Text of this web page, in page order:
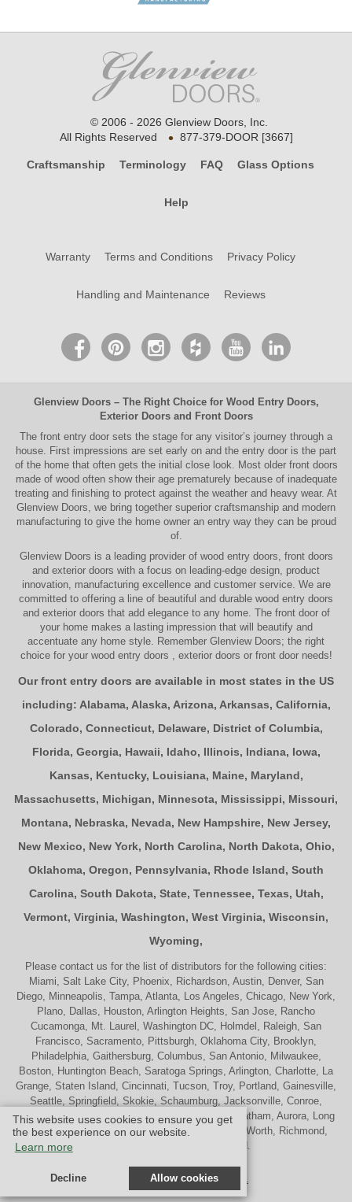
This website uses cookies to ensure you get
the best experience on our website.
Learn more
Decline Allow cookies
© 2006 - 2026 Glenview Doors, Inc.
All Rights Reserved
• 877-379-DOOR [3667]
Craftsmanship Terminology FAQ Glass Options
Help
Warranty Terms and Conditions Privacy Policy
Handling and Maintenance Reviews
Glenview Doors– The Right Choice for Wood Entry Doors,
Exterior Doorsand Front Doors
The front entry door sets the stage for any visitor’s journey through a
house. First impressions are set early on and the entry door is the part
of the home that often gets the initial close look. Most older front doors
made of wood often show their age prematurely because of inadequate
treating and finishing to protect against the weather and heavy wear. At
Glenview Doors , we bring together superior craftsmanship and modern
manufacturing to give the home owner an entry way they can be proud
of.
Glenview Doors is a leading provider of wood entry doors, front doors
and exterior doors with a focus on leading-edge design, product
innovation, manufacturing excellence and customer service. We are
committed to offering a line of beautiful and durable wood entry doors
and exterior doors that add elegance to any home. Thefront door of
your home makes a lasting impression that will beautify and
accentuate any home style. Remember Glenview Doors; the right
choice for your wood entry doors exterior doors or front doorneeds!
Our front entry doors are available in most states in the US
including: Alabama, Alaska, Arizona, Arkansas, California,
Colorado, Connecticut, Delaware, District of Columbia,
Florida, Georgia, Hawaii, Idaho, Illinois, Indiana, Iowa,
Kansas, Kentucky, Louisiana, Maine, Maryland,
Massachusetts, Michigan, Minnesota, Mississippi, Missouri,
Montana, Nebraska, Nevada, New Hampshire, New Jersey,
New Mexico, New York, North Carolina, North Dakota, Ohio,
Oklahoma, Oregon, Pennsylvania, Rhode Island, South
Carolina, South Dakota, State, Tennessee, Texas, Utah,
Vermont, Virginia, Washington, West Virginia, Wisconsin,
Wyoming,
Please contact us for the list of distributors for the following cities:
Miami, Salt Lake City, Phoenix, Richardson, Austin, Denver, San
Diego, Minneapolis, Tampa, Atlanta, Los Angeles, Chicago, New York,
Plano, Dallas, Houston, Arlington Heights, San Jose, Rancho
Cucamonga, Mt. Laurel, Washington DC, Holmdel, Raleigh, San
Francisco, Sacramento, Pittsburgh, Oklahoma City, Brooklyn,
Philadelphia, Gaithersburg, Columbus, San Antonio, Milwaukee,
Boston, Huntington Beach, Saratoga Springs, Arlington, Charlotte, La
Grange, Staten Island, Cincinnati, Tucson, Troy, Portland, Gainesville,
Seattle, Springfield, Skokie, Schaumburg, Jacksonville, Conroe,
Naperville, Cherry Hill, Indianapolis, Nashville, Chatham, Aurora, Long
Beach, St. Louis, Memphis, Tulsa, Palatine, Ft. Worth, Richmond,
© Design by M & M Art Studio, Inc.